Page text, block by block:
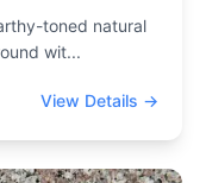
toned natural
wit...
View Details →